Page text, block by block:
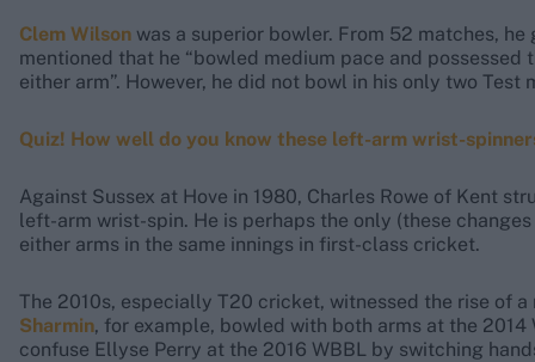
Clem Wilson was a superior bowler. From 52 matches,
mentioned that he “bowled medium pace and
either arm”. However, he did not bowl in his only two Test
Quiz! How well do you know these left-arm wrist-
Against Sussex at Hove in 1980, Charles Rowe of Kent
left-arm wrist-spin. He is perhaps the only (these
either arms in the same innings in first-class cricket.
The 2010s, especially T20 cricket, witnessed the rise of
Sharmin, for example, bowled with both arms at the 2014
confuse Ellyse Perry at the 2016 WBBL by switching